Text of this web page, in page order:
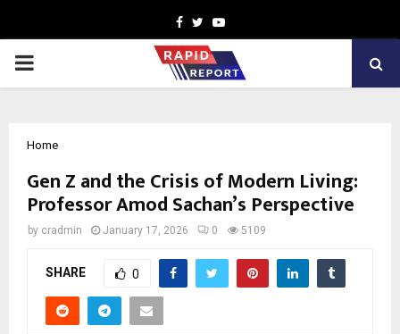
Facebook
TwitterYoutube
PRIMARY
Home
Gen Z and the Crisis of Modern Living:
Professor Amod Sachan’s Perspective
by cradmin January 17, 2026 0 5109
SHARE 0